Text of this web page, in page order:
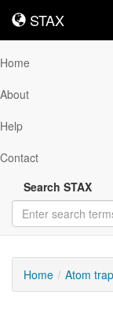
STAX
STAX
Home
About
Help
Contact
Search STAX
Home Atom